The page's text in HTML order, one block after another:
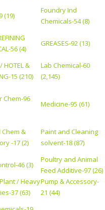
(19)
Foundry Ind
Chemicals-54 (8)
56 (4)
GREASES-92 (13)
HOTEL &
15 (210)
Lab Chemical-60
(2,145)
Chem-96
Medicine-95 (61)
Chem &
-17 (2)
Paint and Cleaning
solvent-18 (87)
46 (3)
Poultry and Animal
Feed Additive-97 (26)
/ Heavy
37 (63)
Pump & Accessory-
21 (44)